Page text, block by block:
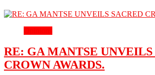
RE: GA MANTSE UNVEILS
CROWN AWARDS.